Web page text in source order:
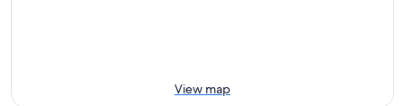
View map